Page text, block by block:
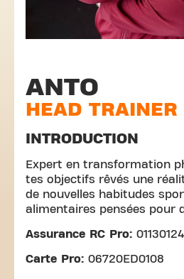
ANTO
HEAD TRAINER
INTRODUCTION
Expert en transformation
tes objectifs rêvés une
de nouvelles habitudes
alimentaires pensées pour
Assurance RC Pro:
Carte Pro: 06720ED0108